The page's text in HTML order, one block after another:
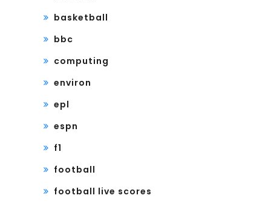
basketball
bbc
computing
environ
epl
espn
f1
football
football live scores